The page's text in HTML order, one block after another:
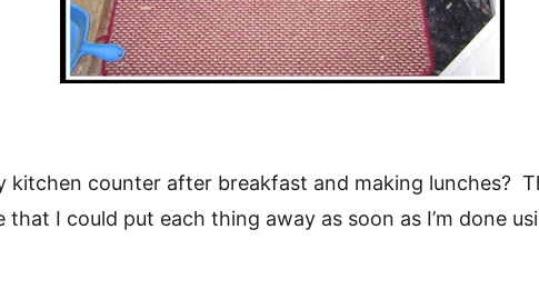
counter after breakfast and making lunches?
I could put each thing away as soon as I’m done